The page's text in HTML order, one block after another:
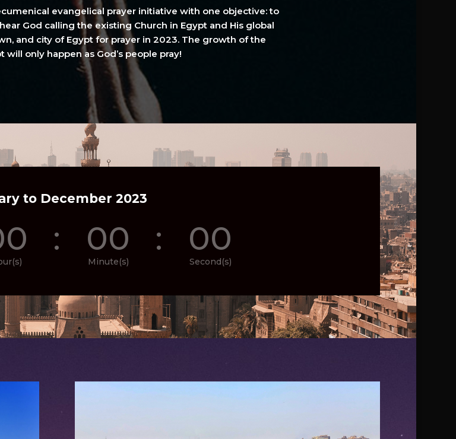
evangelical prayer initiative with one objective: to
God calling the existing Church in Egypt and His global
and city of Egypt for prayer in 2023. The growth of the
will only happen as God’s people pray!
to December 2023
: 00
Minute(s)
: 00
Second(s)